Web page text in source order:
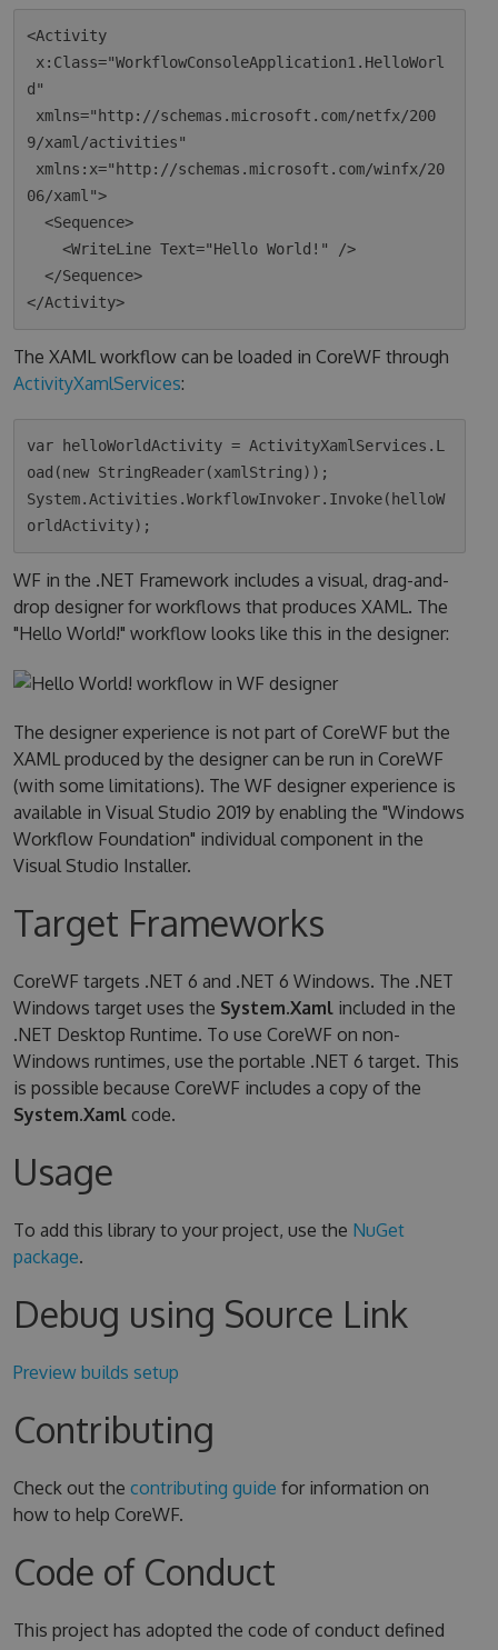
<Activity
d"
9/xaml/activities"
06/xaml">
  <Sequence>
    <WriteLine Text="Hello World!" />
  </Sequence>
The XAML workflow can be loaded in CoreWF through
ActivityXamlServices:
var helloWorldActivity = ActivityXamlServices.L
oad(new StringReader(xamlString));
System.Activities.WorkflowInvoker.Invoke(helloW
WF in the .NET Framework includes a visual, drag-and-
drop designer for workflows that produces XAML. The
"Hello World!" workflow looks like this in the designer:
The designer experience is not part of CoreWF but the
XAML produced by the designer can be run in CoreWF
(with some limitations). The WF designer experience is
available in Visual Studio 2019 by enabling the "Windows
Workflow Foundation" individual component in the
Visual Studio Installer.
Target Frameworks
CoreWF targets .NET 6 and .NET 6 Windows. The .NET
Windows target uses the System.Xamlincluded in the
.NET Desktop Runtime. To use CoreWF on non-
Windows runtimes, use the portable .NET 6 target. This
is possible because CoreWF includes a copy of the
System.Xamlcode.
Usage
To add this library to your project, use the NuGet
package.
Debug using Source Link
Preview builds setup
Contributing
Check out the contributing guide for information on
how to help CoreWF.
Code of Conduct
This project has adopted the code of conduct defined